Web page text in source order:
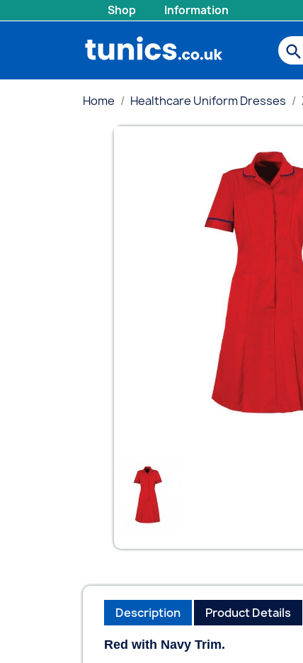
Shop Information
search
Home Healthcare Uniform Dresses
Description Product Details
Red with Navy Trim.